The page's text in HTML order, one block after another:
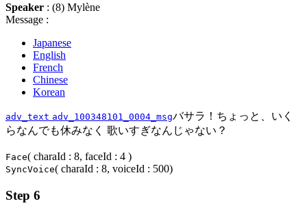
Speaker : (8) Mylène
Message :
Japanese
English
French
Chinese
Korean
adv_text adv_100348101_0004_msgバサラ！ちょっと、いく
らなんでも休みなく 歌いすぎなんじゃない？
Face( charaId : 8, faceId : 4 )
SyncVoice( charaId : 8, voiceId : 500)
Step 6